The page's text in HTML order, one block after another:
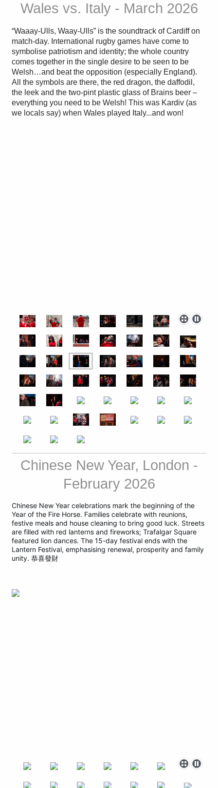
Wales vs. Italy - March 2026
“Waaay-Ulls, Waay-Ulls” is the soundtrack of Cardiff on
match-day. International rugby games have come to
symbolise patriotism and identity; the whole country
comes together in the single desire to be seen to be
Welsh…and beat the opposition (especially England).
All the symbols are there, the red dragon, the daffodil,
the leek and the two-pint plastic glass of Brains beer –
everything you need to be Welsh! This was Kardiv (as
we locals say) when Wales played Italy...and won!
Chinese New Year, London -
February 2026
Chinese New Year celebrations mark the beginning of the
Year of the Fire Horse. Families celebrate with reunions,
festive meals and house cleaning to bring good luck. Streets
are filled with red lanterns and fireworks; Trafalgar Square
featured lion dances. The 15-day festival ends with the
Lantern Festival, emphasising renewal, prosperity and family
unity. 恭喜發財